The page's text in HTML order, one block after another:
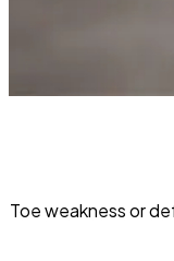
Toe weakness or